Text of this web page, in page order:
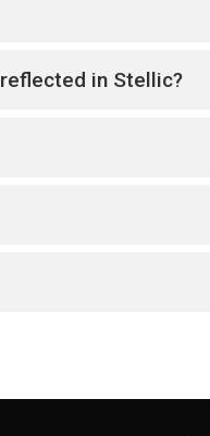
in Stellic?